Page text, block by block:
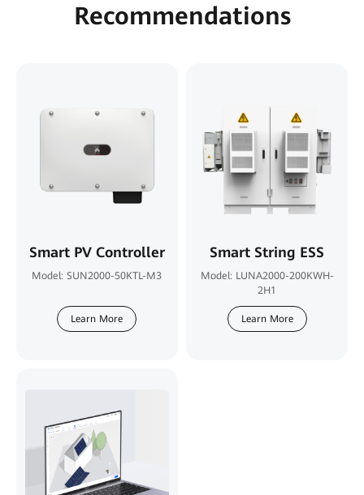
Recommendations
Smart PV Controller
Model: SUN2000-50KTL-M3
Learn More
Smart String ESS
Model: LUNA2000-200KWH-
2H1
Learn More